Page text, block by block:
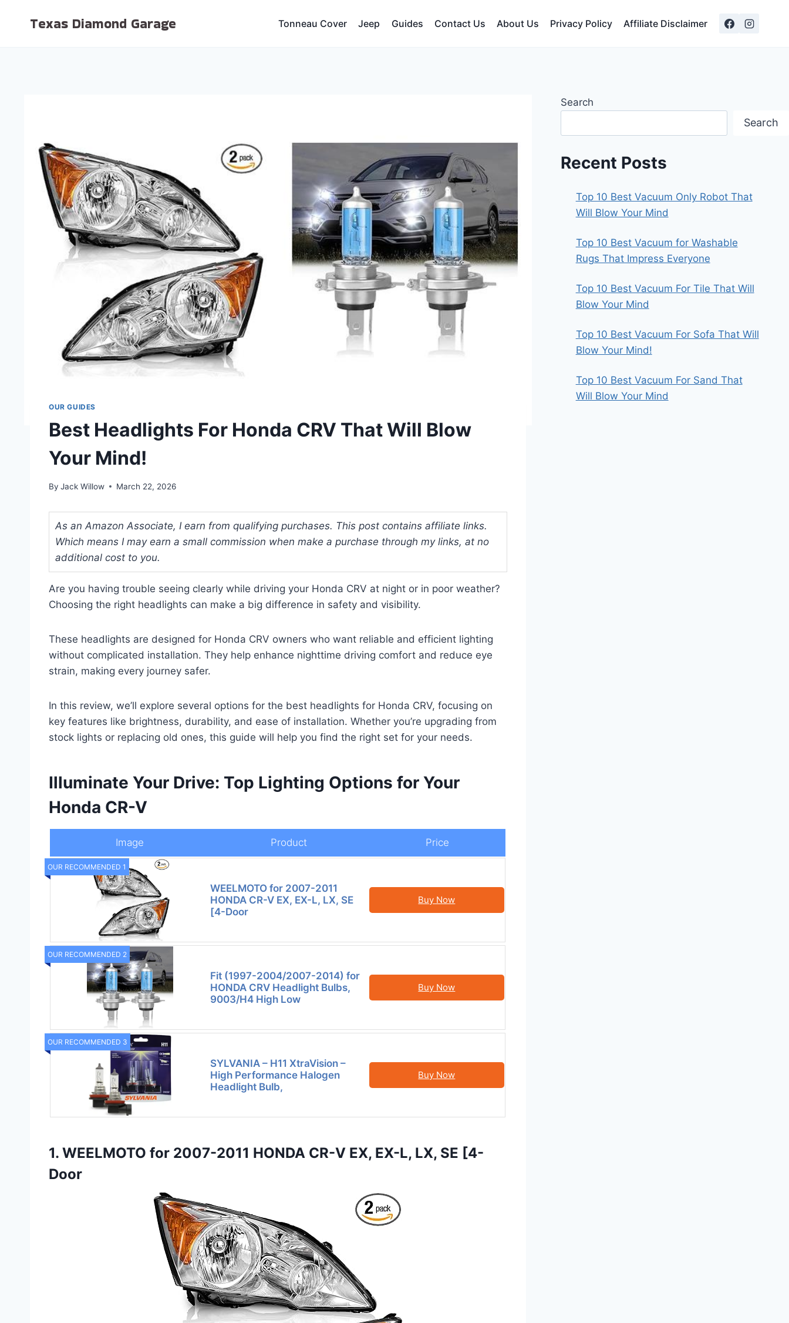
Texas Diamond Garage Tonneau Cover Jeep Guides Contact Us About Us Privacy Policy Affiliate Disclaimer
OUR GUIDES
Best Headlights For Honda CRV That Will Blow
Your Mind!
By Jack Willow March 22, 2026
As an Amazon Associate, I earn from qualifying purchases. This post contains affiliate links.
Which means I may earn a small commission when make a purchase through my links, at no
additional cost to you.
Are you having trouble seeing clearly while driving your Honda CRV at night or in poor weather?
Choosing the right headlights can make a big difference in safety and visibility.
These headlights are designed for Honda CRV owners who want reliable and efficient lighting
without complicated installation. They help enhance nighttime driving comfort and reduce eye
strain, making every journey safer.
In this review, we’ll explore several options for the best headlights for Honda CRV, focusing on
key features like brightness, durability, and ease of installation. Whether you’re upgrading from
stock lights or replacing old ones, this guide will help you find the right set for your needs.
Illuminate Your Drive: Top Lighting Options for Your
Honda CR-V
Image Product Price
OUR RECOMMENDED 1
WEELMOTO for 2007-2011
HONDA CR-V EX, EX-L, LX, SE
[4-Door
Buy Now
OUR RECOMMENDED 2
Fit (1997-2004/2007-2014) for
HONDA CRV Headlight Bulbs,
9003/H4 High Low
Buy Now
OUR RECOMMENDED 3
SYLVANIA – H11 XtraVision –
High Performance Halogen
Headlight Bulb,
Buy Now
1. WEELMOTO for 2007-2011 HONDA CR-V EX, EX-L, LX, SE [4-
Door
Search
Search
Recent Posts
Top 10 Best Vacuum Only Robot That
Will Blow Your Mind
Top 10 Best Vacuum for Washable
Rugs That Impress Everyone
Top 10 Best Vacuum For Tile That Will
Blow Your Mind
Top 10 Best Vacuum For Sofa That Will
Blow Your Mind!
Top 10 Best Vacuum For Sand That
Will Blow Your Mind